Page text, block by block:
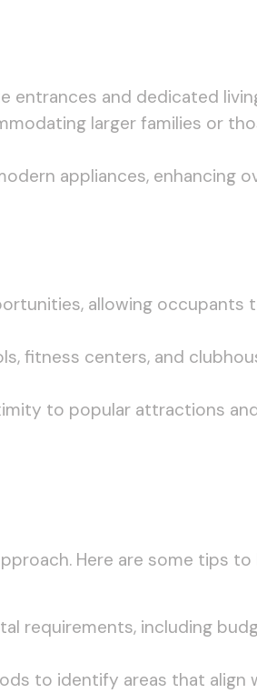
entrances and dedicated
larger families or
appliances, enhancing
allowing occupants
fitness centers, and
to popular attractions
Here are some tips
requirements, including
to identify areas that align